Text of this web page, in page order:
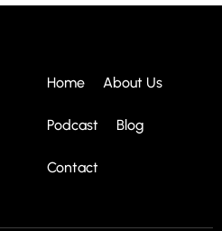
Home About Us
Podcast Blog
Contact